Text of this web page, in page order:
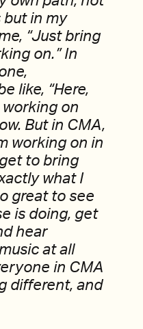
but in my
“Just bring
on.” In
like, “Here,
working on
But in CMA,
working on in
to bring
what I
great to see
is doing, get
hear
at all
in CMA
different, and